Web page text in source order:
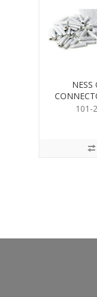
NESS
101-